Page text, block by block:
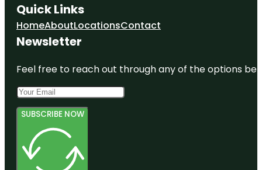
Quick Links
HomeAboutLocationsContact
Newsletter
Feel free to reach out through any of the options
SUBSCRIBE NOW